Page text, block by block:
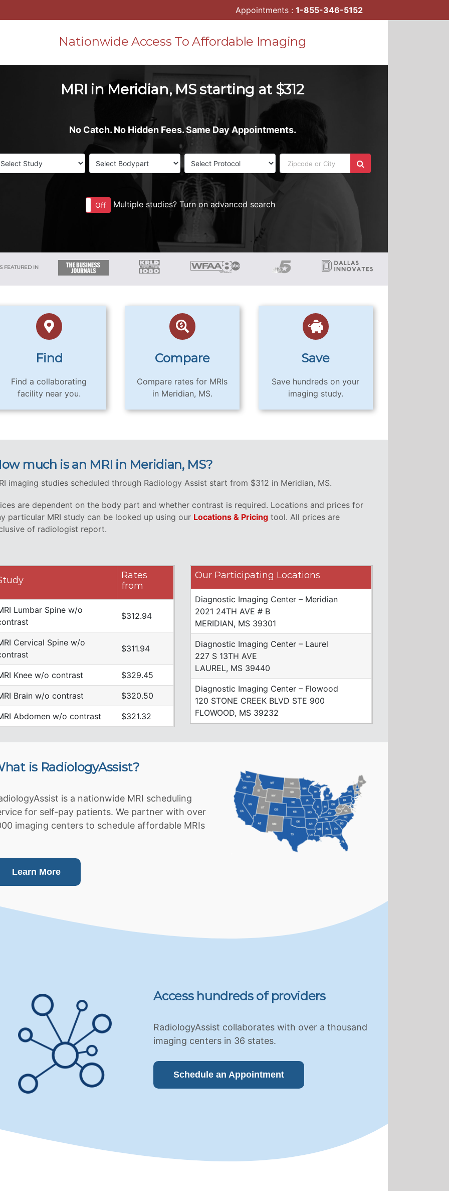
Nationwide Access To Affordable Imaging
MRI in Meridian, MS starting at $312
No Catch. No Hidden Fees. Same Day Appointments.
Off Multiple studies? Turn on advanced search
FEATURED IN
Find
Find a collaborating
facility near you.
Compare
Compare rates for MRIs
in Meridian, MS.
Save
Save hundreds on your
imaging study.
much is an MRI in Meridian, MS?
imaging studies scheduled through Radiology Assist start from $312 in Meridian, MS.
are dependent on the body part and whether contrast is required. Locations and prices for
particular MRI study can be looked up using our Locations & Pricing tool. All prices are
of radiologist report.
Rates
from
Lumbar Spine w/o
$312.94
Cervical Spine w/o
$311.94
Knee w/o contrast $329.45
Brain w/o contrast $320.50
Abdomen w/o contrast $321.32
Our Participating Locations
Diagnostic Imaging Center – Meridian
2021 24TH AVE # B
MERIDIAN, MS 39301
Diagnostic Imaging Center – Laurel
227 S 13TH AVE
LAUREL, MS 39440
Diagnostic Imaging Center – Flowood
120 STONE CREEK BLVD STE 900
FLOWOOD, MS 39232
is RadiologyAssist?
is a nationwide MRI scheduling
for self-pay patients. We partner with over
imaging centers to schedule affordable MRIs
Learn More
Access hundreds of providers
RadiologyAssist collaborates with over a thousand
imaging centers in 36 states.
Schedule an Appointment
Appointments : 1-855-346-5152